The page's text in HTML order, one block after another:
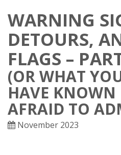
WARNING
DETOURS,
FLAGS –
(OR WHAT
HAVE KNOWN
AFRAID TO
November 2023